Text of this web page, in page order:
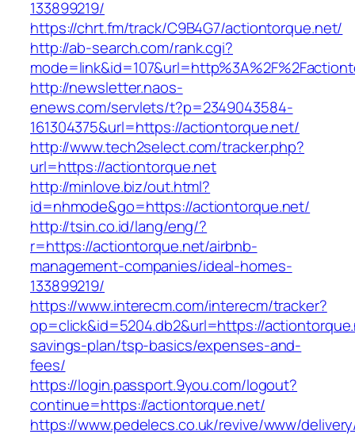
133899219/
https://chrt.fm/track/C9B4G7/actiontorque.net/
http://ab-search.com/rank.cgi?
http://newsletter.naos-
enews.com/servlets/t?p=2349043584-
161304375&url=https://actiontorque.net/
http://www.tech2select.com/tracker.php?
url=https://actiontorque.net
http://minlove.biz/out.html?
id=nhmode&go=https://actiontorque.net/
http://tsin.co.id/lang/eng/?
r=https://actiontorque.net/airbnb-
management-companies/ideal-homes-
133899219/
https://www.interecm.com/interecm/tracker?
op=click&id=5204.db2&url=https://
savings-plan/tsp-basics/expenses-and-
fees/
https://login.passport.9you.com/logout?
continue=https://actiontorque.net/
https://www.pedelecs.co.uk/revive/www/